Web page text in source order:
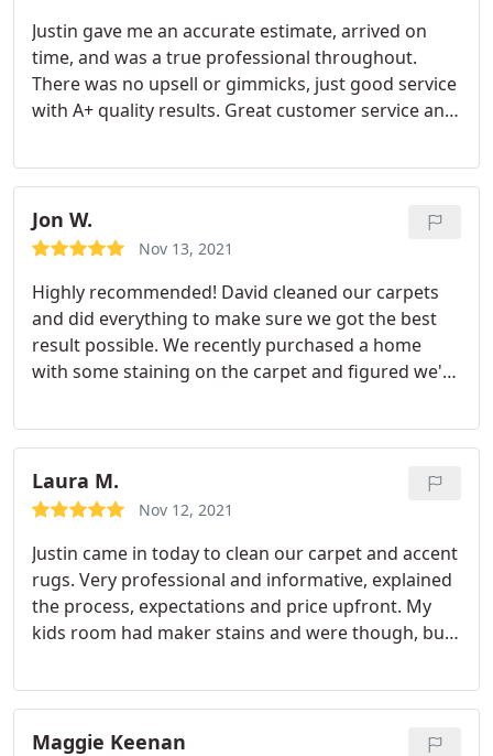
Justin gave me an accurate estimate, arrived on
time, and was a true professional throughout.
There was no upsell or gimmicks, just good service
with A+ quality results. Great customer service and
Diego area who needs their services.
Jon W.
Nov 13, 2021
Highly recommended! David cleaned our carpets
and did everything to make sure we got the best
result possible. We recently purchased a home
with some staining on the carpet and figured we'd
hundred dollars rather than a few thousand to
replace and the carpets look amazing. 10/10: must
try again!
Laura M.
Nov 12, 2021
Justin came in today to clean our carpet and accent
rugs. Very professional and informative, explained
the process, expectations and price upfront. My
kids room had maker stains and were though, but
Making the appointment and updating the
appointment was quite simple as well.
Maggie Keenan